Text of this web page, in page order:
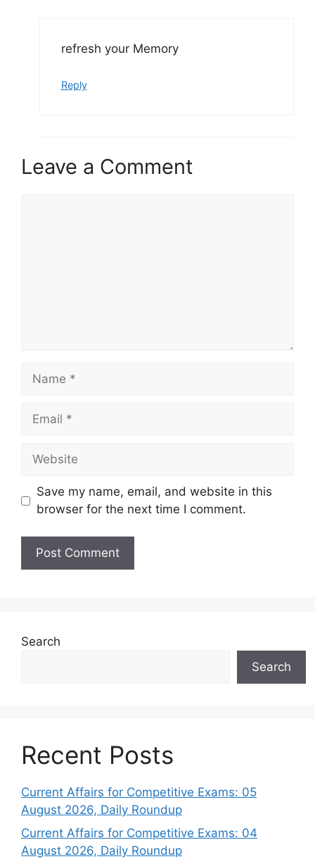
refresh your Memory
Reply
Leave a Comment
Name
Email
Website
Save my name, email, and website in this
browser for the next time I comment.
Search
Search
Recent Posts
Current Affairs for Competitive Exams: 05
August 2026, Daily Roundup
Current Affairs for Competitive Exams: 04
August 2026, Daily Roundup